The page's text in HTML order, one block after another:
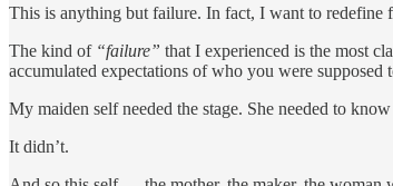
This is anything but failure. In fact, I want to redefine
The kind of “failure” that I experienced is the most
accumulated expectations of who you were supposed
My maiden self needed the stage. She needed to
It didn’t.